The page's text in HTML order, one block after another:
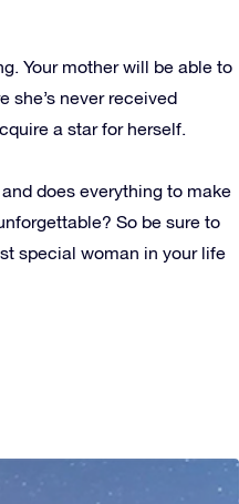
Your mother will be able to
she’s never received
a star for herself.
does everything to make
So be sure to
special woman in your life